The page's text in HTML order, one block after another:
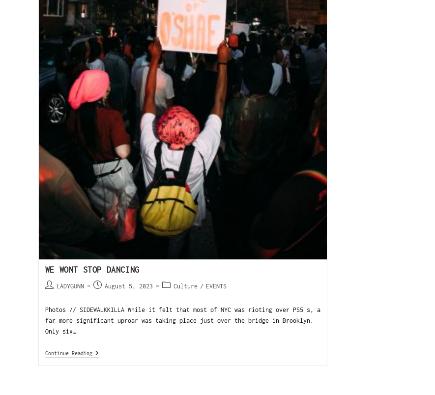
WE WONT STOP DANCING
LADYGUNN August 5, 2023 Culture / EVENTS
Photos // SIDEWALKKILLA While it felt that most of NYC was rioting over PS5's, a
far more significant uproar was taking place just over the bridge in Brooklyn.
Only six…
Continue Reading